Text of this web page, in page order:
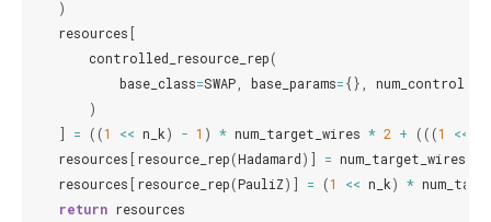
)
resources [
controlled_resource_rep(
base_class=SWAP base_params={},
)
]
= ((1 << n_k) - 1 ) * num_target_wires * 2 + (((1 <<
resources [resource_rep(Hadamard)] = num_target_wires
resources [resource_rep(PauliZ)] = (1 << n_k) *
return resources